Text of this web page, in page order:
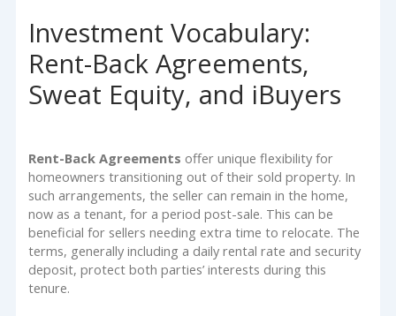
Investment Vocabulary:
Rent-Back Agreements,
Sweat Equity, and iBuyers
Rent-Back Agreements offer unique flexibility for
homeowners transitioning out of their sold property. In
such arrangements, the seller can remain in the home,
now as a tenant, for a period post-sale. This can be
beneficial for sellers needing extra time to relocate. The
terms, generally including a daily rental rate and security
deposit, protect both parties’ interests during this
tenure.